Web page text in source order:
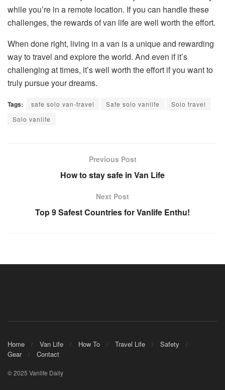
while you’re in a remote location. If you can handle these
challenges, the rewards of van life are well worth the effort.
When done right, living in a van is a unique and rewarding
way to travel and explore the world. And even if it’s
challenging at times, it’s well worth the effort if you want to
truly pursue your dreams.
Tags: safe solo van-travel Safe solo vanlife
Solo travel
Solo vanlife
Previous Post
How to stay safe in Van Life
Next Post
Top 9 Safest Countries for Vanlife Enthu!
Home Van Life How To Travel Life
Safety
Gear
Contact
© 2025 Vanlife Daily